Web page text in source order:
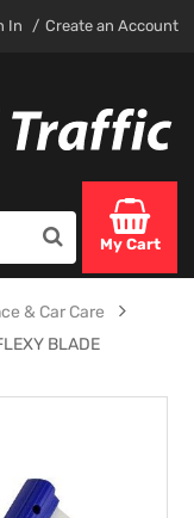
In Create an Account
My Cart
& Car Care
BLADE